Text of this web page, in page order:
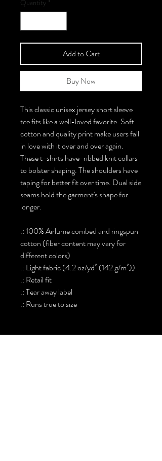
Quantity *
Add to Cart
Buy Now
This classic unisex jersey short sleeve
tee fits like a well-loved favorite. Soft
cotton and quality print make users fall
in love with it over and over again.
These t-shirts have-ribbed knit collars
to bolster shaping. The shoulders have
taping for better fit over time. Dual side
seams hold the garment's shape for
longer.
.: 100% Airlume combed and ringspun
cotton (fiber content may vary for
different colors)
.: Light fabric (4.2 oz/yd² (142 g/m²))
.: Retail fit
.: Tear away label
.: Runs true to size